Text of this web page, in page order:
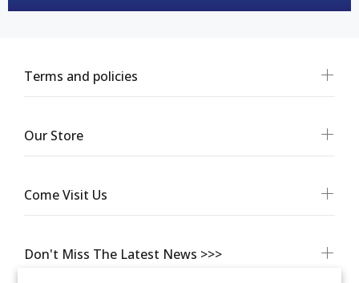
Don't Miss The Latest News >>>
Terms and policies
Our Store
Come Visit Us